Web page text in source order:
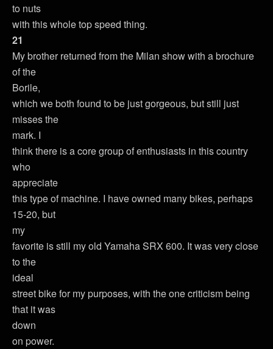
to nuts
with this whole top speed thing.
21
My brother returned from the Milan show with a brochure
of the
Borile,
which we both found to be just gorgeous, but still just
misses the
mark. I
think there is a core group of enthusiasts in this country
who
appreciate
this type of machine. I have owned many bikes, perhaps
15-20, but
my
favorite is still my old Yamaha SRX 600. It was very close
to the
ideal
street bike for my purposes, with the one criticism being
that it was
down
on power.